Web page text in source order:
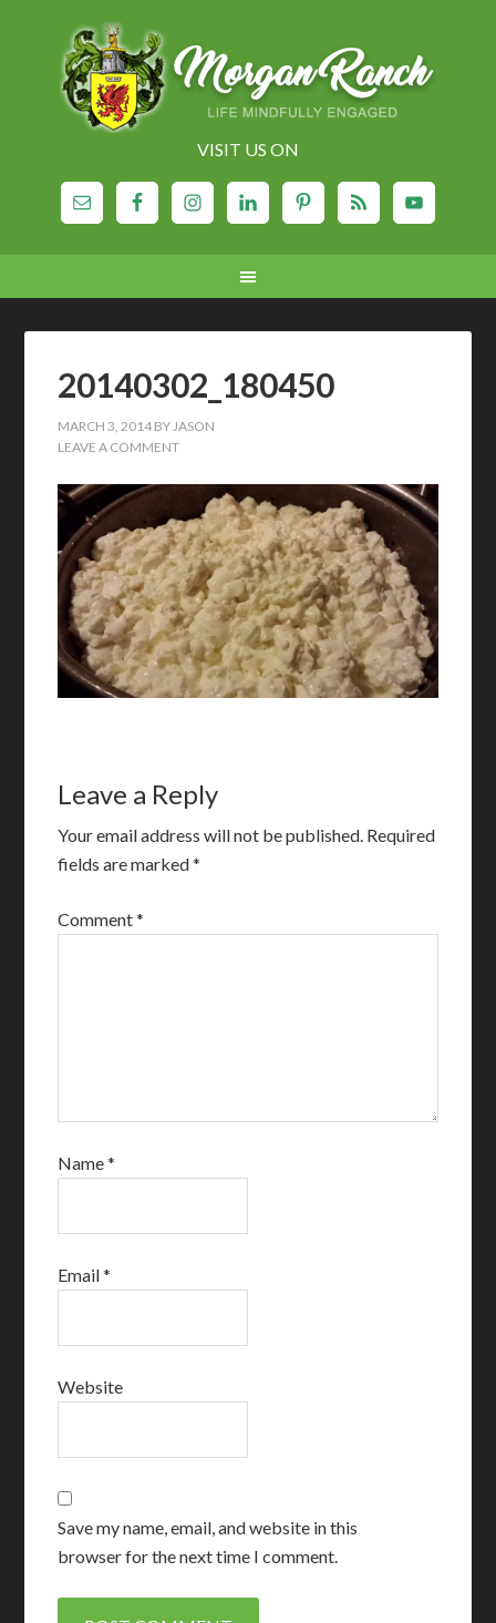
VISIT US ON
20140302_180450
MARCH 3, 2014 BYJASON
LEAVE A COMMENT
Leave a Reply
Your email address will not be published. Required
fields are marked*
Comment*
Name*
Email*
Website
Save my name, email, and website in this
browser for the next time I comment.